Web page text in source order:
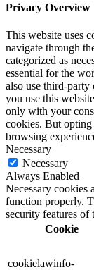
Privacy Overview
This website uses
navigate through
categorized as
essential for the
also use third-party
you use this
only with your
cookies. But
browsing
Necessary
Necessary
Always Enabled
Necessary cookies
function properly.
security features of
Cookie
cookielawinfo-